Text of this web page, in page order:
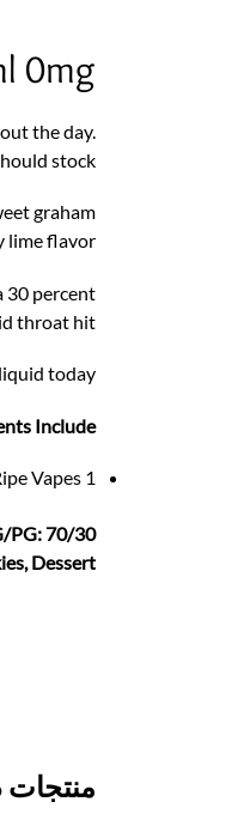
0mg
the day.
stock.
graham
lime flavor.
30 percent
throat hit.
today.
Include:
1 x 60ml dropper bottle of Ripe Vapes
PG: 70/30
Dessert